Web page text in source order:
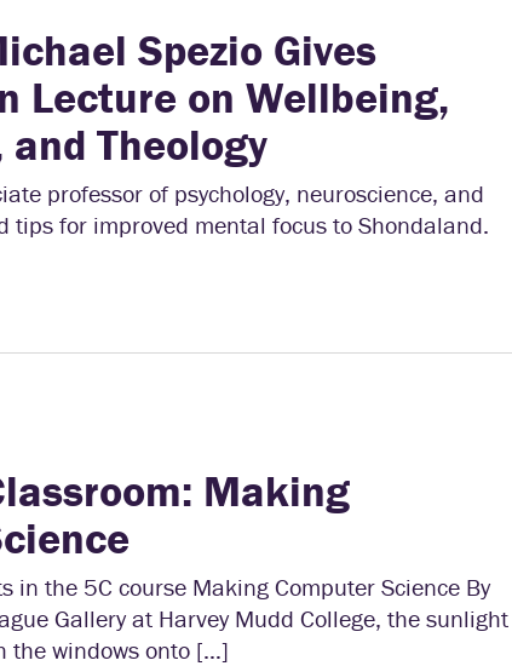
Spezio Gives
Lecture on Wellbeing,
and Theology
professor of psychology, neuroscience, and
tips for improved mental focus to Shondaland.
Making
in the 5C course Making Computer Science By
Gallery at Harvey Mudd College, the sunlight
the windows onto […]